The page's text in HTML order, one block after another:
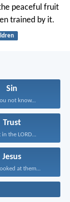
peaceful fruit
trained by it.
Sin
not know...
Trust
in the LORD...
Jesus
at them...